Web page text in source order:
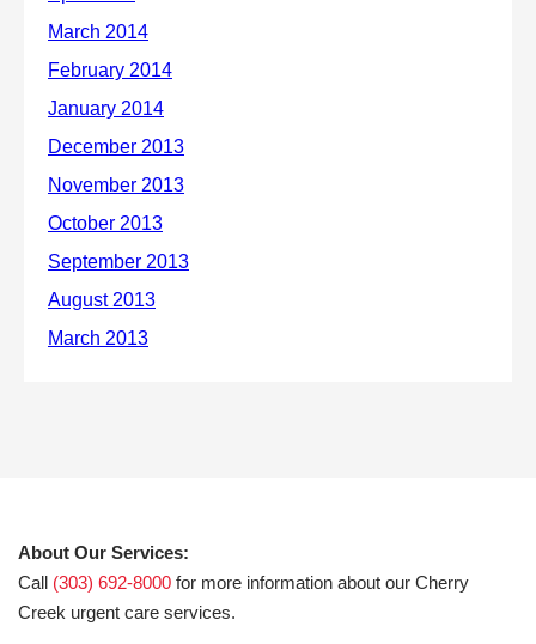
About Our Services:
Call (303) 692-8000 for more information about our Cherry
Creek urgent care services.